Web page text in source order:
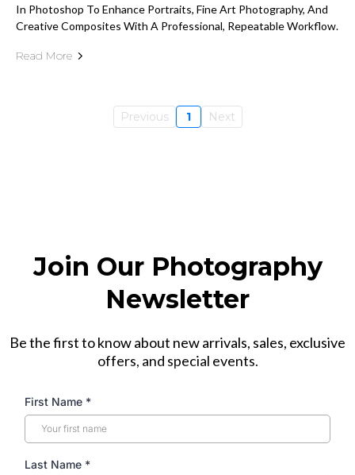
In Photoshop To Enhance Portraits, Fine Art Photography, And
Creative Composites With A Professional, Repeatable Workflow.
Read More
Previous 1 Next
Join Our Photography
Newsletter
Be the first to know about new arrivals, sales, exclusive
offers, and special events.
First Name *
Last Name *